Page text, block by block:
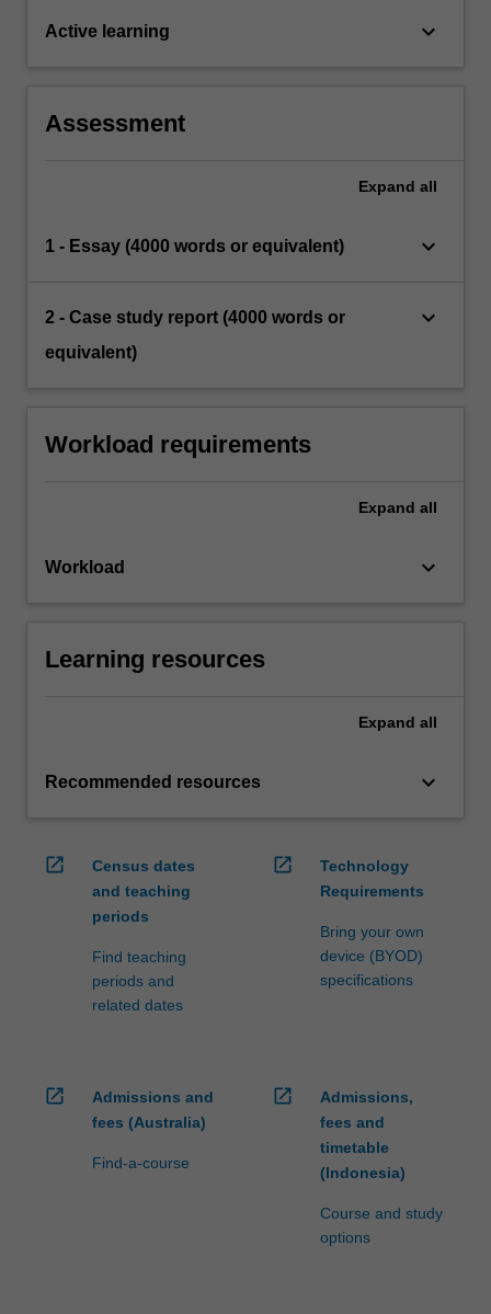
Active learning keyboard_arrow_down
Assessment
Expand all
1 - Essay (4000 words or equivalent) keyboard_arrow_down
2 - Case study report (4000 words or
equivalent)
keyboard_arrow_down
Workload requirements
Expand all
Workload keyboard_arrow_down
Learning resources
Expand all
Recommended resources keyboard_arrow_down
open_in_new
Census dates
and teaching
periods
Find teaching
periods and
related dates
open_in_new
Technology
Requirements
Bring your own
device (BYOD)
specifications
open_in_new
Admissions and
fees (Australia)
Find-a-course
open_in_new
Admissions,
fees and
timetable
(Indonesia)
Course and study
options